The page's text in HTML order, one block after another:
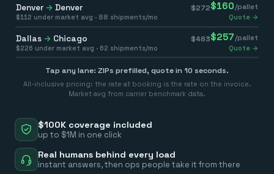
$100K coverage included
up to $1M in one click
Real humans behind every load
instant answers, then ops people take it from there
Denver → Denver $272$160/pallet
$112 under market avg · 88 shipments/mo Quote →
Dallas → Chicago $483$257 /pallet
$226 under market avg · 62 shipments/mo Quote →
Tap any lane: ZIPs prefilled, quote in 10 seconds.
All-inclusive pricing: the rate at booking is the rate on the invoice.
Market avg from carrier benchmark data.